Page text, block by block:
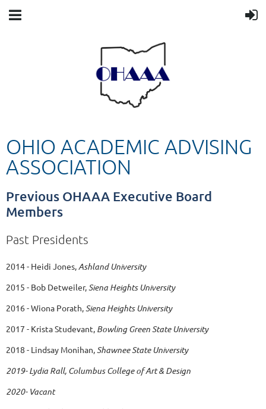
OHIO ACADEMIC ADVISING
ASSOCIATION
Previous OHAAA Executive Board
Members
Past Presidents
2014 - Heidi Jones,Ashland University
2015 - Bob Detweiler,Siena Heights University
2016 - Wiona Porath,Siena Heights University
2017 - Krista Studevant, Bowling Green State University
2018 - Lindsay Monihan,Shawnee State University
2019- Lydia Rall, Columbus College of Art & Design
2020- Vacant